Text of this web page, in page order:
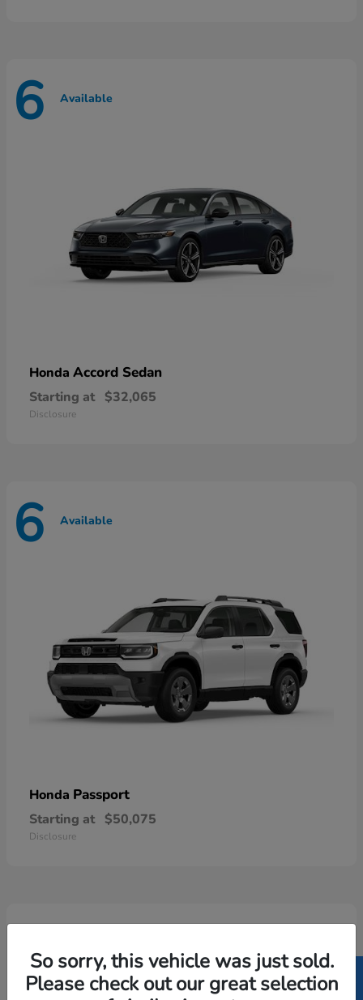
6 Available
Honda Accord Sedan
Starting at $32,065
Disclosure
6 Available
Honda Passport
Starting at $50,075
Disclosure
5So sorry, this vehicle was just sold.
Please check out our great selection